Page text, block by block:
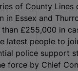
of County
in Essex and
£255,000 in
latest people to
police support
force by Chief